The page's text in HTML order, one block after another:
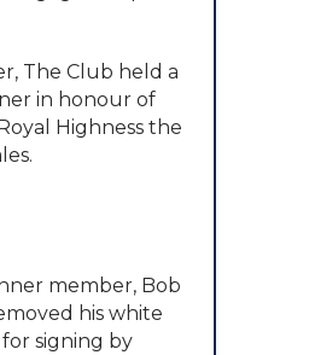
The Club held a
in honour of
Highness the
member, Bob
his white
signing by